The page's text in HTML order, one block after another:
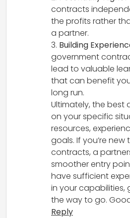
contracts
the profits rather
a partner.
3. Building
government
lead to valuable
that can benefit
long run.
Ultimately, the
on your specific
resources,
goals. If you’re
contracts, a
smoother entry
have sufficient
in your capabilities,
the way to go.
Reply